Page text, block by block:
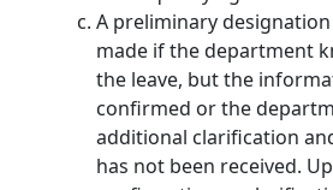
A preliminary designation
made if the department
the leave, but the
confirmed or the
additional clarification
has not been received.